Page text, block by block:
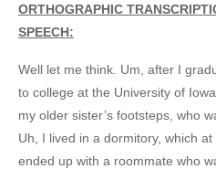
ORTHOGRAPHIC
SPEECH:
Well let me think. Um, after I
to college at the University of
my older sister’s footsteps, who
Uh, I lived in a dormitory, which
ended up with a roommate who